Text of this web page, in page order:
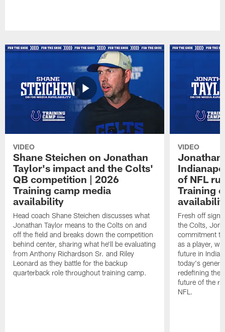
VIDEO
Shane Steichen on Jonathan
Taylor's impact and the Colts'
QB competition | 2026
Training camp media
availability
Head coach Shane Steichen discusses what
Jonathan Taylor means to the Colts on and
off the field and breaks down the competition
behind center, sharing what he'll be evaluating
from Anthony Richardson Sr. and Riley
Leonard as they battle for the backup
quarterback role throughout training camp.
VIDEO
Jonathan
of NFL
Training
Fresh off
the Colts,
commitment
as a player,
future in
today's
redefining the
future of the
NFL.